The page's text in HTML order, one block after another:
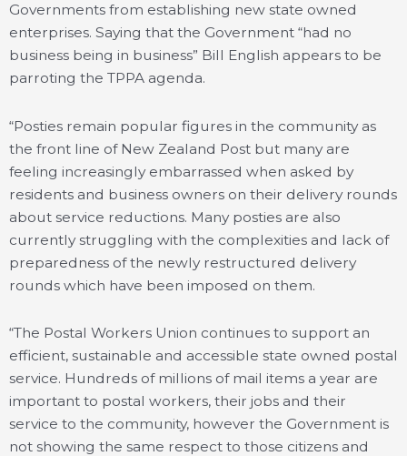
Governments from establishing new state owned
enterprises. Saying that the Government “had no
business being in business” Bill English appears to be
parroting the TPPA agenda.
“Posties remain popular figures in the community as
the front line of New Zealand Post but many are
feeling increasingly embarrassed when asked by
residents and business owners on their delivery rounds
about service reductions. Many posties are also
currently struggling with the complexities and lack of
preparedness of the newly restructured delivery
rounds which have been imposed on them.
“The Postal Workers Union continues to support an
efficient, sustainable and accessible state owned postal
service. Hundreds of millions of mail items a year are
important to postal workers, their jobs and their
service to the community, however the Government is
not showing the same respect to those citizens and